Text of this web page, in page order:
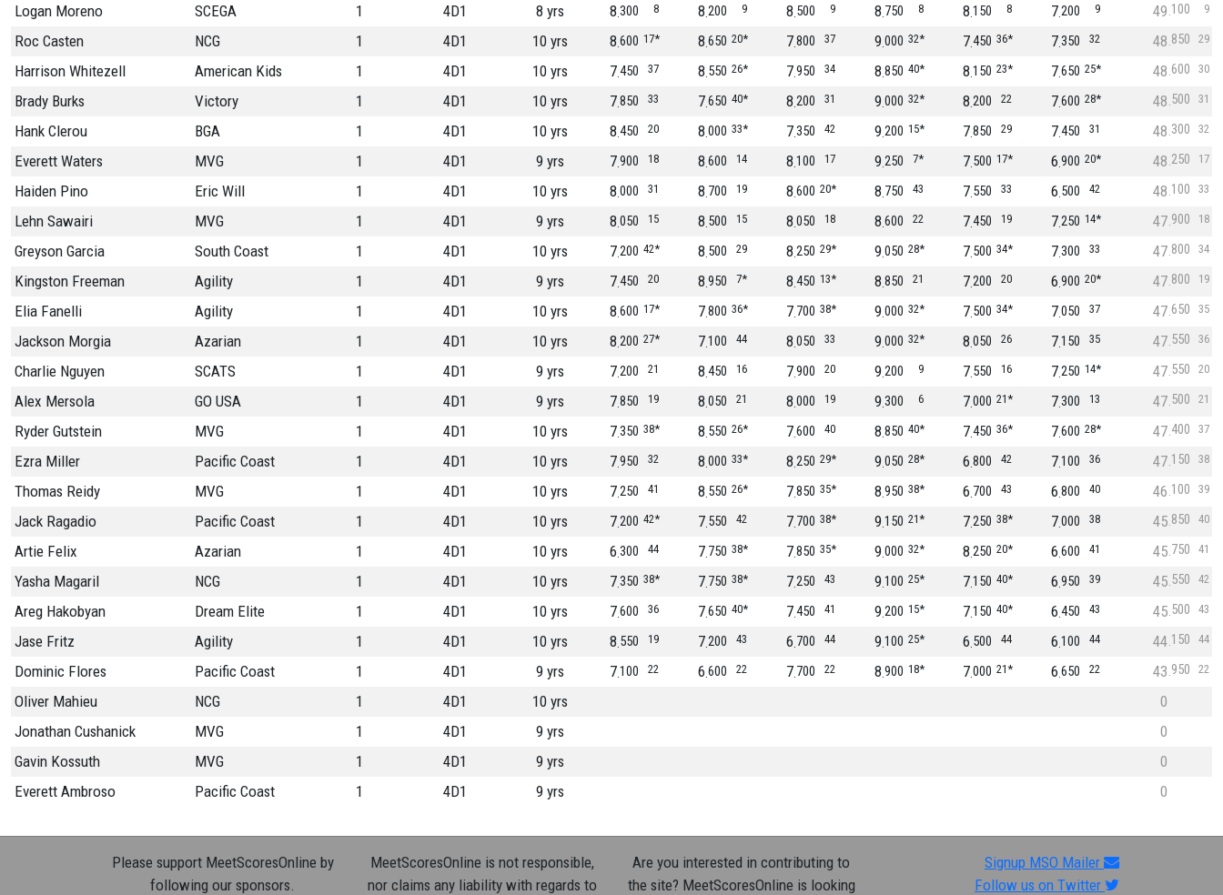
Logan Moreno
SCEGA 1 4D1 8 yrs 8
300
8 9
200
8 9
500
8 8
750
8 8
150
8 9
200
7 9
100
49
Roc Casten
NCG 1 4D1 10 yrs 17*
600
8 20*
650
8 37
800
7 32*
000
9 36*
450
7 32
350
7 29
850
48
Harrison Whitezell
American Kids 1 4D1 10 yrs 37
450
7 26*
550
8 34
950
7 40*
850
8 23*
150
8 25*
650
7 30
600
48
Brady Burks
Victory 1 4D1 10 yrs 33
850
7 40*
650
7 31
200
8 32*
000
9 22
200
8 28*
600
7 31
500
48
Hank Clerou
BGA 1 4D1 10 yrs 20
450
8 33*
000
8 42
350
7 15*
200
9 29
850
7 31
450
7 32
300
48
Everett Waters
MVG 1 4D1 9 yrs 18
900
7 14
600
8 17
100
8 7*
250
9 17*
500
7 20*
900
6 17
250
48
Haiden Pino
Eric Will 1 4D1 10 yrs 31
000
8 19
700
8 20*
600
8 43
750
8 33
550
7 42
500
6 33
100
48
Lehn Sawairi
MVG 1 4D1 9 yrs 15
050
8 15
500
8 18
050
8 22
600
8 19
450
7 14*
250
7 18
900
47
Greyson Garcia
South Coast 1 4D1 10 yrs 42*
200
7 29
500
8 29*
250
8 28*
050
9 34*
500
7 33
300
7 34
800
47
Kingston Freeman
Agility 1 4D1 9 yrs 20
450
7 7*
950
8 13*
450
8 21
850
8 20
200
7 20*
900
6 19
800
47
Elia Fanelli
Agility 1 4D1 10 yrs 17*
600
8 36*
800
7 38*
700
7 32*
000
9 34*
500
7 37
050
7 35
650
47
Jackson Morgia
Azarian 1 4D1 10 yrs 27*
200
8 44
100
7 33
050
8 32*
000
9 26
050
8 35
150
7 36
550
47
Charlie Nguyen
SCATS 1 4D1 9 yrs 21
200
7 16
450
8 20
900
7 9
200
9 16
550
7 14*
250
7 20
550
47
Alex Mersola
GO USA 1 4D1 9 yrs 19
850
7 21
050
8 19
000
8 6
300
9 21*
000
7 13
300
7 21
500
47
Ryder Gutstein
MVG 1 4D1 10 yrs 38*
350
7 26*
550
8 40
600
7 40*
850
8 36*
450
7 28*
600
7 37
400
47
Ezra Miller
Pacific Coast 1 4D1 10 yrs 32
950
7 33*
000
8 29*
250
8 28*
050
9 42
800
6 36
100
7 38
150
47
Thomas Reidy
MVG 1 4D1 10 yrs 41
250
7 26*
550
8 35*
850
7 38*
950
8 43
700
6 40
800
6 39
100
46
Jack Ragadio
Pacific Coast 1 4D1 10 yrs 42*
200
7 42
550
7 38*
700
7 21*
150
9 38*
250
7 38
000
7 40
850
45
Artie Felix
Azarian 1 4D1 10 yrs 44
300
6 38*
750
7 35*
850
7 32*
000
9 20*
250
8 41
600
6 41
750
45
Yasha Magaril
NCG 1 4D1 10 yrs 38*
350
7 38*
750
7 43
250
7 25*
100
9 40*
150
7 39
950
6 42
550
45
Areg Hakobyan
Dream Elite 1 4D1 10 yrs 36
600
7 40*
650
7 41
450
7 15*
200
9 40*
150
7 43
450
6 43
500
45
Jase Fritz
Agility 1 4D1 10 yrs 19
550
8 43
200
7 44
700
6 25*
100
9 44
500
6 44
100
6 44
150
44
Dominic Flores
Pacific Coast 1 4D1 9 yrs 22
100
7 22
600
6 22
700
7 18*
900
8 21*
000
7 22
650
6 22
950
43
Oliver Mahieu
NCG 1 4D1 10 yrs
0
Jonathan Cushanick
MVG 1 4D1 9 yrs
0
Gavin Kossuth
MVG 1 4D1 9 yrs
0
Everett Ambroso
Pacific Coast 1 4D1 9 yrs 0
Please support MeetScoresOnline by
following our sponsors.
MeetScoresOnline is not responsible,
nor claims any liability with regards to
Are you interested in contributing to
the site? MeetScoresOnline is looking
Signup MSO Mailer
Follow us on Twitter